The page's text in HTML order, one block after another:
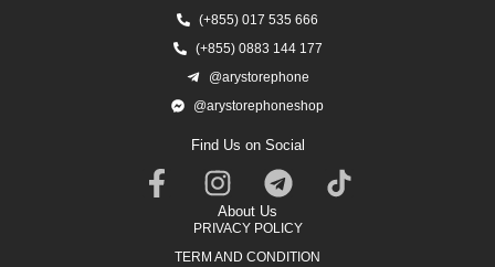
(+855) 017 535 666
(+855) 0883 144 177
@arystorephone
@arystorephoneshop
Find Us on Social
About Us
PRIVACY POLICY
TERM AND CONDITION